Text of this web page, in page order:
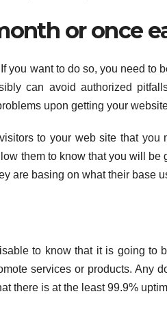
or once
you want to do so, you need to
can avoid authorized
upon getting your
to your web site that
them to know that you will
are basing on what their base
to know that it is going to
services or products. Any
there is at the least 99.9%